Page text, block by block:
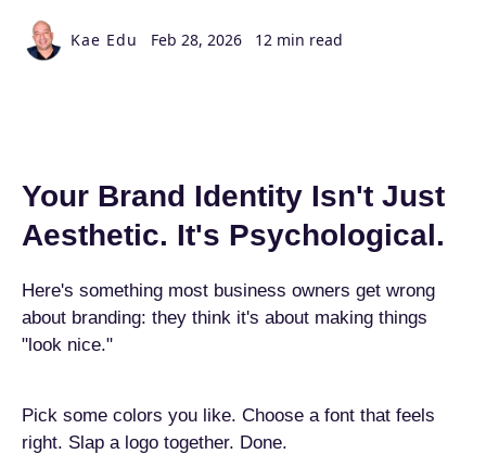
Kae Edu Feb 28, 2026 12 min read
Your Brand Identity Isn't Just
Aesthetic. It's Psychological.
Here's something most business owners get wrong
about branding: they think it's about making things
"look nice."
Pick some colors you like. Choose a font that feels
right. Slap a logo together. Done.